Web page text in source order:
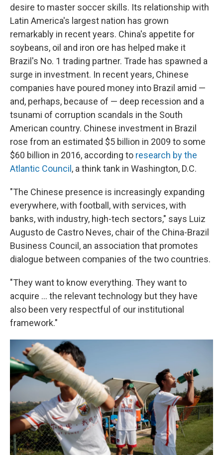
desire to master soccer skills. Its relationship with
Latin America's largest nation has grown
remarkably in recent years. China's appetite for
soybeans, oil and iron ore has helped make it
Brazil's No. 1 trading partner. Trade has spawned a
surge in investment. In recent years, Chinese
companies have poured money into Brazil amid —
and, perhaps, because of — deep recession and a
tsunami of corruption scandals in the South
American country. Chinese investment in Brazil
rose from an estimated $5 billion in 2009 to some
$60 billion in 2016, according to research by the
Atlantic Council , a think tank in Washington, D.C.
"The Chinese presence is increasingly expanding
everywhere, with football, with services, with
banks, with industry, high-tech sectors," says Luiz
Augusto de Castro Neves, chair of the China-Brazil
Business Council, an association that promotes
dialogue between companies of the two countries.
"They want to know everything. They want to
acquire ... the relevant technology but they have
also been very respectful of our institutional
framework."